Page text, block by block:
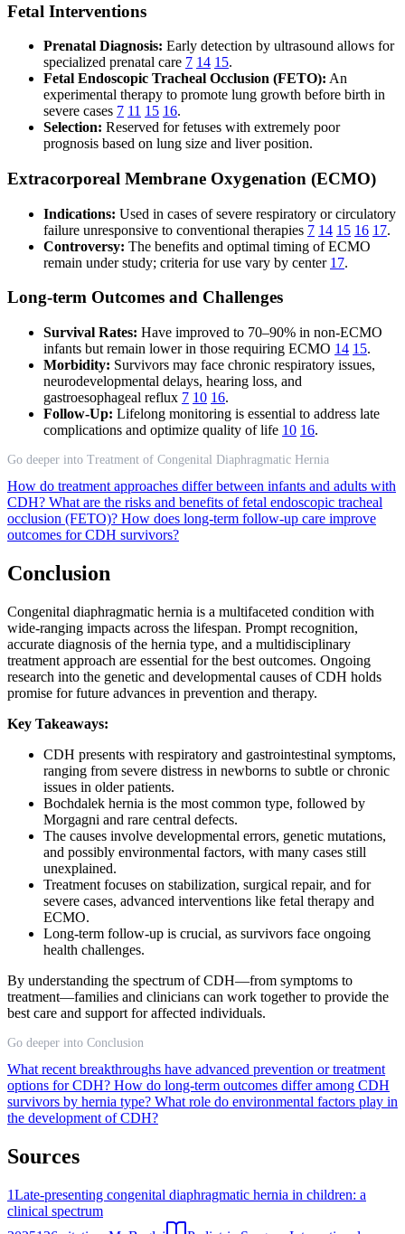
Fetal Interventions
Prenatal Diagnosis: Early detection by ultrasound allows for
specialized prenatal care 7 14 15.
Fetal Endoscopic Tracheal Occlusion (FETO): An
experimental therapy to promote lung growth before birth in
severe cases 7 11 15 16.
Selection: Reserved for fetuses with extremely poor
prognosis based on lung size and liver position.
Extracorporeal Membrane Oxygenation (ECMO)
Indications: Used in cases of severe respiratory or circulatory
failure unresponsive to conventional therapies 7 14 15 16 17.
Controversy: The benefits and optimal timing of ECMO
remain under study; criteria for use vary by center 17.
Long-term Outcomes and Challenges
Survival Rates: Have improved to 70–90% in non-ECMO
infants but remain lower in those requiring ECMO 14 15.
Morbidity: Survivors may face chronic respiratory issues,
neurodevelopmental delays, hearing loss, and
gastroesophageal reflux 7 10 16.
Follow-Up: Lifelong monitoring is essential to address late
complications and optimize quality of life 10 16.
Go deeper into Treatment of Congenital Diaphragmatic Hernia
How do treatment approaches differ between infants and adults with
CDH? What are the risks and benefits of fetal endoscopic tracheal
occlusion (FETO)? How does long-term follow-up care improve
outcomes for CDH survivors?
Conclusion
Congenital diaphragmatic hernia is a multifaceted condition with
wide-ranging impacts across the lifespan. Prompt recognition,
accurate diagnosis of the hernia type, and a multidisciplinary
treatment approach are essential for the best outcomes. Ongoing
research into the genetic and developmental causes of CDH holds
promise for future advances in prevention and therapy.
Key Takeaways:
CDH presents with respiratory and gastrointestinal symptoms,
ranging from severe distress in newborns to subtle or chronic
issues in older patients.
Bochdalek hernia is the most common type, followed by
Morgagni and rare central defects.
The causes involve developmental errors, genetic mutations,
and possibly environmental factors, with many cases still
unexplained.
Treatment focuses on stabilization, surgical repair, and for
severe cases, advanced interventions like fetal therapy and
ECMO.
Long-term follow-up is crucial, as survivors face ongoing
health challenges.
By understanding the spectrum of CDH—from symptoms to
treatment—families and clinicians can work together to provide the
best care and support for affected individuals.
Go deeper into Conclusion
What recent breakthroughs have advanced prevention or treatment
options for CDH? How do long-term outcomes differ among CDH
survivors by hernia type? What role do environmental factors play in
the development of CDH?
Sources
1Late-presenting congenital diaphragmatic hernia in children: a
clinical spectrum